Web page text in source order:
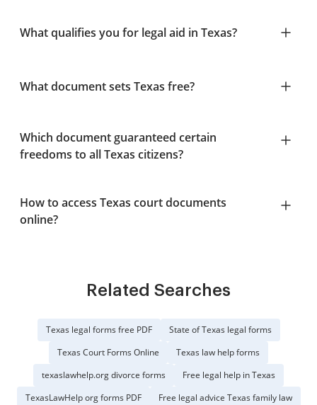
What qualifies you for legal aid in Texas?
What document sets Texas free?
Which document guaranteed certain
freedoms to all Texas citizens?
How to access Texas court documents
online?
Related Searches
Texas legal forms free PDF
State of Texas legal forms
Texas Court Forms Online
Texas law help forms
texaslawhelp.org divorce forms
Free legal help in Texas
TexasLawHelp org forms PDF
Free legal advice Texas family law